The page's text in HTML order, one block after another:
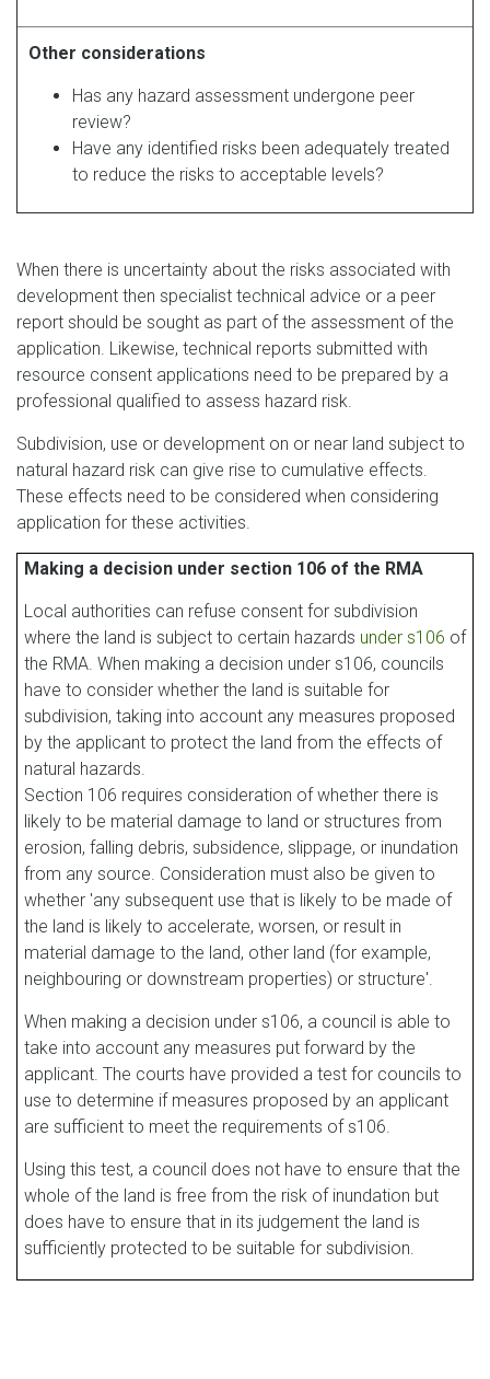
Other considerations
Has any hazard assessment undergone peer
review?
Have any identified risks been adequately treated
to reduce the risks to acceptable levels?
When there is uncertainty about the risks associated with
development then specialist technical advice or a peer
report should be sought as part of the assessment of the
application. Likewise, technical reports submitted with
resource consent applications need to be prepared by a
professional qualified to assess hazard risk.
Subdivision, use or development on or near land subject to
natural hazard risk can give rise to cumulative effects.
These effects need to be considered when considering
application for these activities.
Making a decision under section 106 of the RMA
Local authorities can refuse consent for subdivision
where the land is subject to certain hazards under s106 of
the RMA. When making a decision under s106, councils
have to consider whether the land is suitable for
subdivision, taking into account any measures proposed
by the applicant to protect the land from the effects of
natural hazards.
Section 106 requires consideration of whether there is
likely to be material damage to land or structures from
erosion, falling debris, subsidence, slippage, or inundation
from any source. Consideration must also be given to
whether 'any subsequent use that is likely to be made of
the land is likely to accelerate, worsen, or result in
material damage to the land, other land (for example,
neighbouring or downstream properties) or structure'.
When making a decision under s106, a council is able to
take into account any measures put forward by the
applicant. The courts have provided a test for councils to
use to determine if measures proposed by an applicant
are sufficient to meet the requirements of s106.
Using this test, a council does not have to ensure that the
whole of the land is free from the risk of inundation but
does have to ensure that in its judgement the land is
sufficiently protected to be suitable for subdivision.